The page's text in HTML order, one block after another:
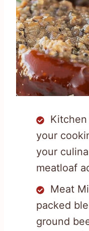
Kitchen
your
your
meatloaf
Meat
packed
ground